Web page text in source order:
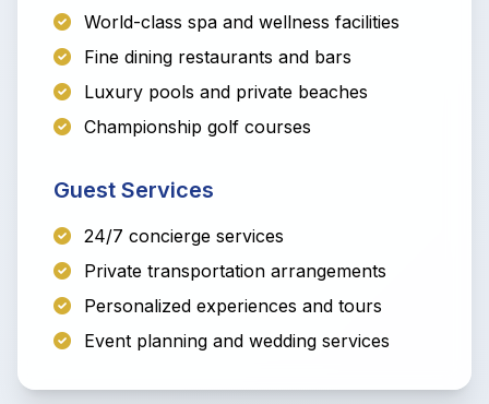
World-class spa and wellness facilities
Fine dining restaurants and bars
Luxury pools and private beaches
Championship golf courses
Guest Services
24/7 concierge services
Private transportation arrangements
Personalized experiences and tours
Event planning and wedding services